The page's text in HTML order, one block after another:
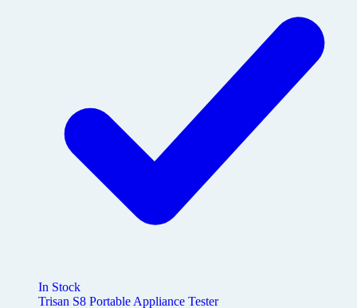
In Stock
Trisan S8 Portable Appliance Tester